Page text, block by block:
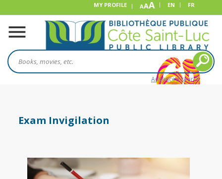
MY PROFILE AAA EN FR
Advanced search
Exam Invigilation